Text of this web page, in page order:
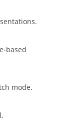
based
mode.